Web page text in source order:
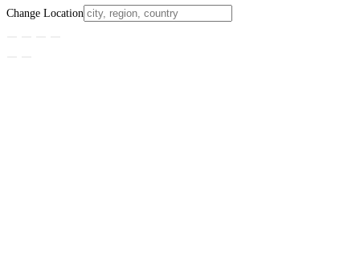
Change Location